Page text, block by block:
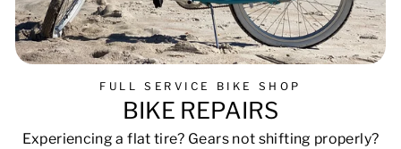
FULL SERVICE BIKE SHOP
BIKE REPAIRS
Experiencing a flat tire? Gears not shifting properly?